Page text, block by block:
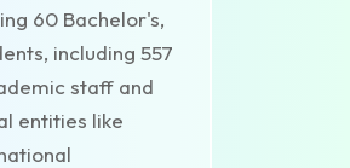
60 Bachelor's,
including 557
staff and
entities like